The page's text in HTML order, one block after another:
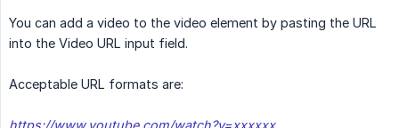
You can add a video to the video element by pasting the URL
into the Video URL input field.
Acceptable URL formats are:
https://www.youtube.com/watch?v=xxxxxx